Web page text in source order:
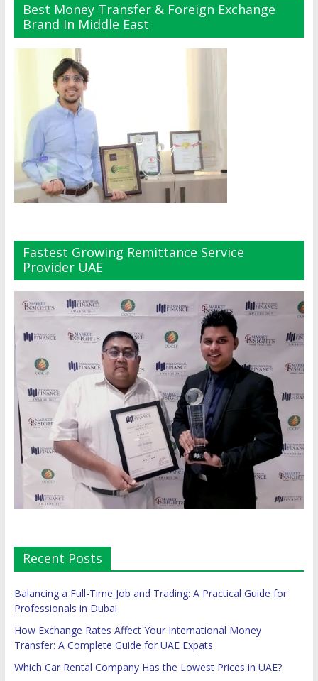
Best Money Transfer & Foreign Exchange
Brand In Middle East
Fastest Growing Remittance Service
Provider UAE
Recent Posts
Balancing a Full-Time Job and Trading: A Practical Guide for
Professionals in Dubai
How Exchange Rates Affect Your International Money
Transfer: A Complete Guide for UAE Expats
Which Car Rental Company Has the Lowest Prices in UAE?